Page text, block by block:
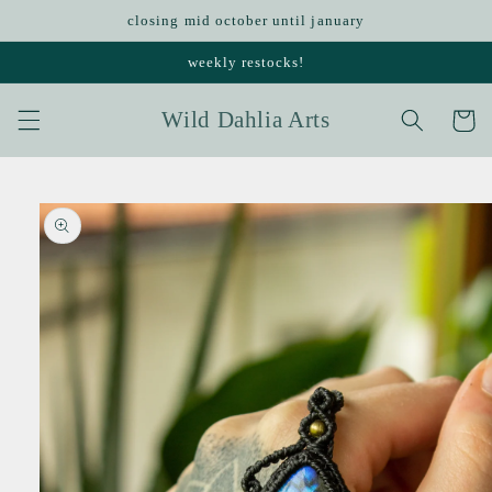
closing mid october until january
weekly restocks!
Wild Dahlia Arts Cart
Skip to
product
information